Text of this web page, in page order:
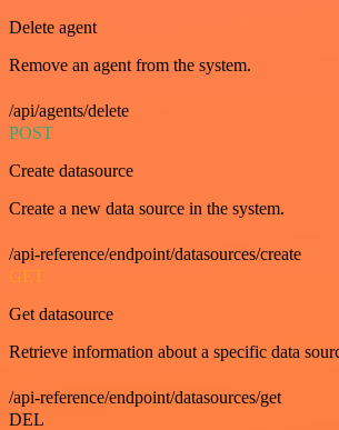
Delete agent
Remove an agent from the system.
/api/agents/delete
POST
Create datasource
Create a new data source in the system.
/api-reference/endpoint/datasources/create
GET
Get datasource
Retrieve information about a specific data
/api-reference/endpoint/datasources/get
DEL